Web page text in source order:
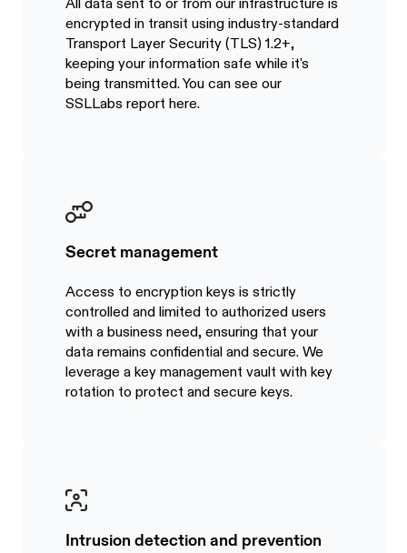
encrypted in transit using industry-standard
Transport Layer Security (TLS) 1.2+,
keeping your information safe while it's
being transmitted. You can see our
SSLLabs report here.
Secret management
Access to encryption keys is strictly
controlled and limited to authorized users
with a business need, ensuring that your
data remains confidential and secure. We
leverage a key management vault with key
rotation to protect and secure keys.
Intrusion detection and prevention